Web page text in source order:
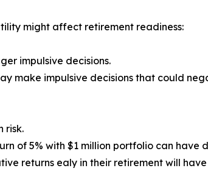
might affect retirement readiness:
impulsive decisions.
make impulsive decisions that could
risk.
of 5% with $1 million portfolio can have
returns ealy in their retirement will